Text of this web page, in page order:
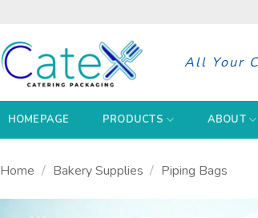
All Your
HOMEPAGE PRODUCTS ABOUT
Home / Bakery Supplies / Piping Bags